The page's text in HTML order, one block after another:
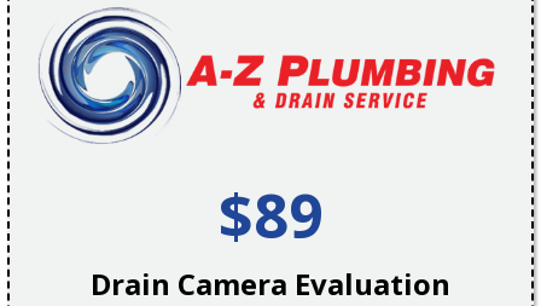
$89
Drain Camera Evaluation